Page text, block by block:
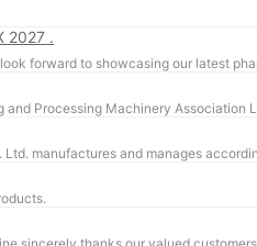
2027 .
Processing Machinery Association
manufactures and manages